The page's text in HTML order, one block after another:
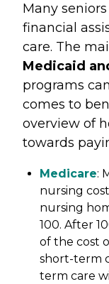
Many
financial
care. The
Medicaid
programs
comes to
overview of
towards
Medicare:
nursing
nursing
100. After
of the cost
short-term
term care